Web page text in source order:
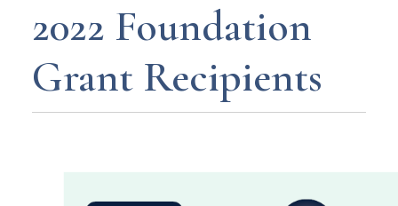
2022 Foundation
Grant Recipients